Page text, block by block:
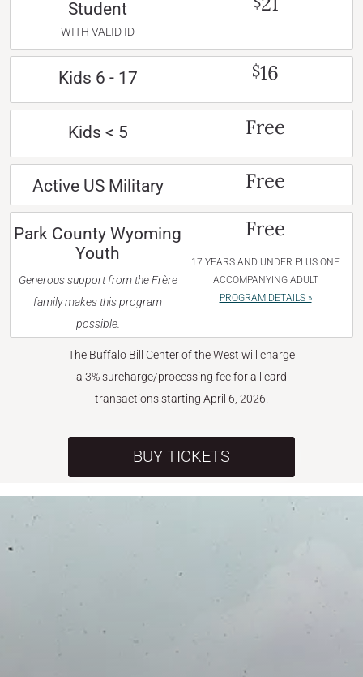
Student
WITH VALID ID
Kids 6 - 17 $16
Kids < 5 Free
Active US Military Free
Park County Wyoming
Youth
Generous support from the Frère
family makes this program
possible.
Free
17 YEARS AND UNDER PLUS ONE
ACCOMPANYING ADULT
PROGRAM DETAILS »
The Buffalo Bill Center of the West will charge
a 3% surcharge/processing fee for all card
transactions starting April 6, 2026.
BUY TICKETS